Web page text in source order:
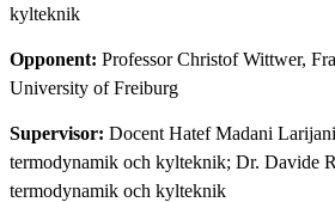
kylteknik
Opponent: Professor Christof Wittwer,
University of Freiburg
Supervisor: Docent Hatef Madani
termodynamik och kylteknik; Dr. Davide
termodynamik och kylteknik